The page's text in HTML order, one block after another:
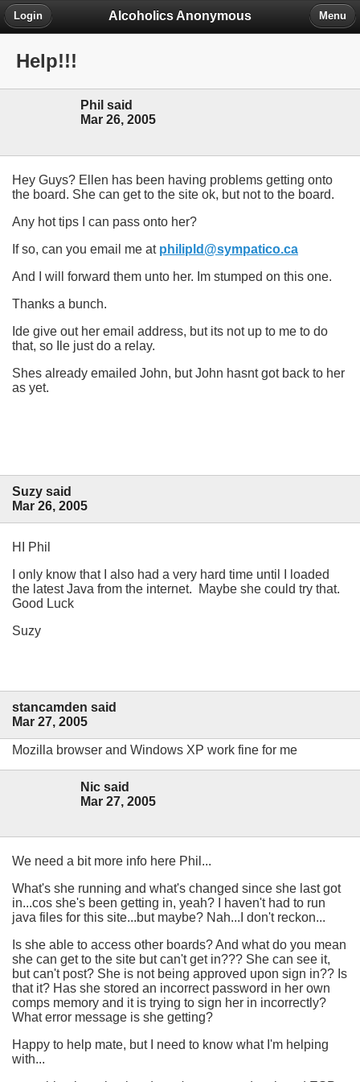
Alcoholics Anonymous
Login Menu
Help!!!
Phil said
Mar 26, 2005
Hey Guys? Ellen has been having problems getting onto
the board. She can get to the site ok, but not to the board.
Any hot tips I can pass onto her?
If so, can you email me at philipld@sympatico.ca
And I will forward them unto her. Im stumped on this one.
Thanks a bunch.
Ide give out her email address, but its not up to me to do
that, so Ile just do a relay.
Shes already emailed John, but John hasnt got back to her
as yet.
Suzy said
Mar 26, 2005
HI Phil
I only know that I also had a very hard time until I loaded
the latest Java from the internet. Maybe she could try that.
Good Luck
Suzy
stancamden said
Mar 27, 2005
Mozilla browser and Windows XP work fine for me
Nic said
Mar 27, 2005
We need a bit more info here Phil...
What's she running and what's changed since she last got
in...cos she's been getting in, yeah? I haven't had to run
java files for this site...but maybe? Nah...I don't reckon...
Is she able to access other boards? And what do you mean
she can get to the site but can't get in??? She can see it,
but can't post? She is not being approved upon sign in?? Is
that it? Has she stored an incorrect password in her own
comps memory and it is trying to sign her in incorrectly?
What error message is she getting?
Happy to help mate, but I need to know what I'm helping
with...